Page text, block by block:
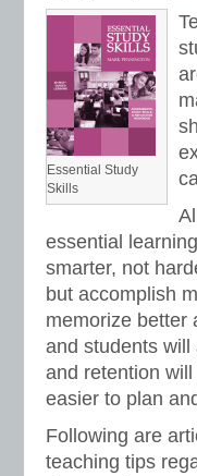
Essential Study
Skills
essential
smarter, not
but accomplish
memorize better
and students
and retention
easier to plan
Following are
teaching tips